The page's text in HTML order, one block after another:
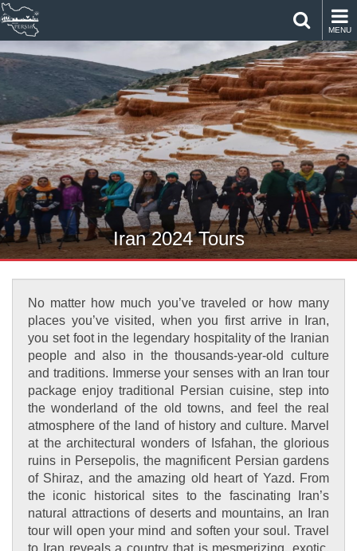
MENU
Iran 2024 Tours
No matter how much you’ve traveled or how many
places you’ve visited, when you first arrive in Iran,
you set foot in the legendary hospitality of the Iranian
people and also in the thousands-year-old culture
and traditions. Immerse your senses with an Iran tour
package enjoy traditional Persian cuisine, step into
the wonderland of the old towns, and feel the real
atmosphere of the land of history and culture. Marvel
at the architectural wonders of Isfahan, the glorious
ruins in Persepolis, the magnificent Persian gardens
of Shiraz, and the amazing old heart of Yazd. From
the iconic historical sites to the fascinating Iran’s
natural attractions of deserts and mountains, an Iran
tour will open your mind and soften your soul. Travel